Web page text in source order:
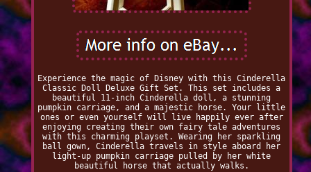
Experience the magic of Disney with this Cinderella
Classic Doll Deluxe Gift Set. This set includes a
beautiful 11-inch Cinderella doll, a stunning
pumpkin carriage, and a majestic horse. Your little
ones or even yourself will live happily ever after
enjoying creating their own fairy tale adventures
with this charming playset. Wearing her sparkling
ball gown, Cinderella travels in style aboard her
light-up pumpkin carriage pulled by her white
beautiful horse that actually walks.